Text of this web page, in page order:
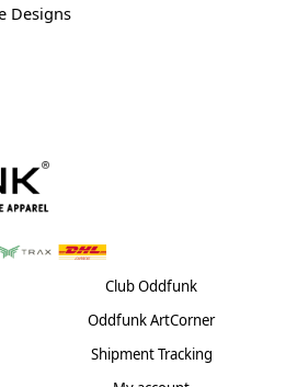
Designs
Club Oddfunk
Oddfunk ArtCorner
Shipment Tracking